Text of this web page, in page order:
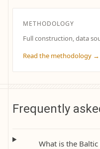
METHODOLOGY
Full construction, data
Read the methodology →
Frequently
What is the